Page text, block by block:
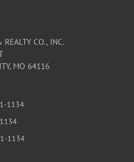
REALTY CO., INC.
MO 64116
1134
1134